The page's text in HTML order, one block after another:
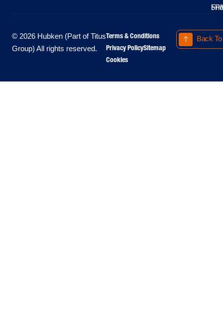
© 2026 Hubken (Part of Titus
Group) All rights reserved.
Terms & Conditions
Privacy PolicySitemap
Cookies
Back To